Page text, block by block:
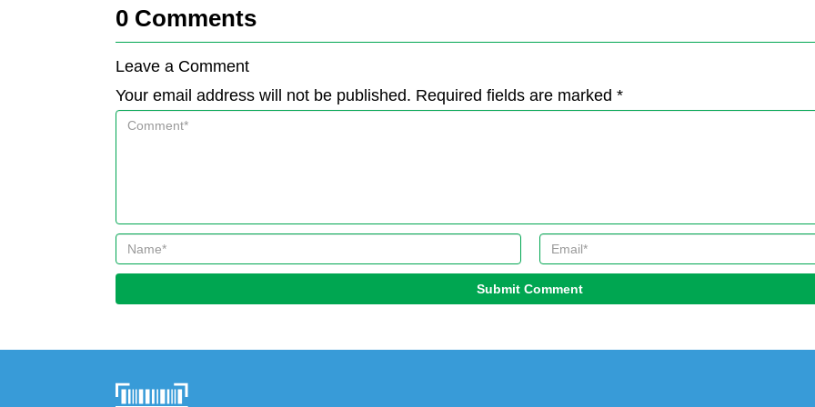
0 Comments
Leave a Comment
Your email address will not be published. Required fields are marked *
Submit Comment